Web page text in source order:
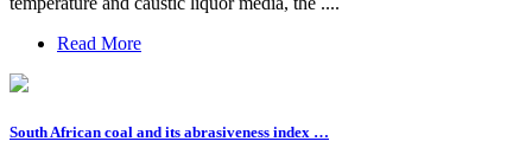
Read More
South African coal and its abrasiveness index …